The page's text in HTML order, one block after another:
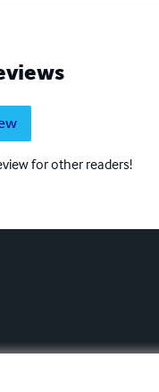
for other readers!